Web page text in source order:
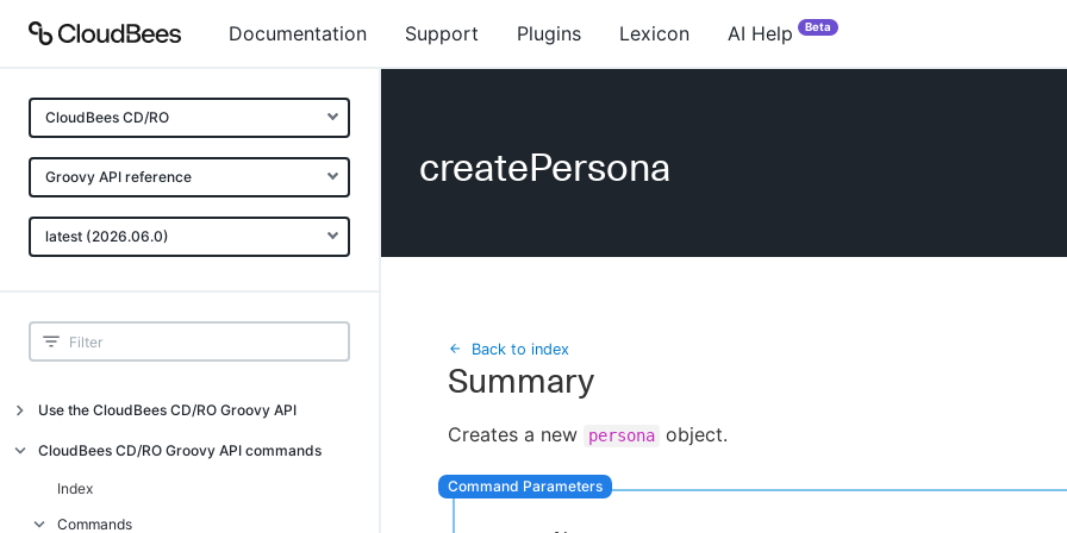
Documentation Support Plugins Lexicon AI Help Beta
CloudBees CD/RO
Groovy API reference
latest (2026.06.0)
Use the CloudBees CD/RO Groovy API
Introduction
API examples
Groovy API error messages
CloudBees CD/RO Groovy API commands
Index
Commands
createPersona
Back to index
Summary
Creates a new persona object.